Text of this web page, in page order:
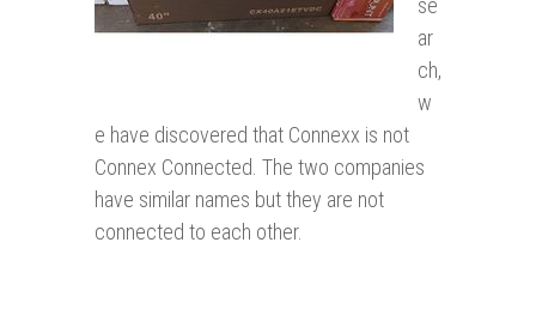
se
ar
ch,
w
e have discovered that Connexx is not
Connex Connected. The two companies
have similar names but they are not
connected to each other.